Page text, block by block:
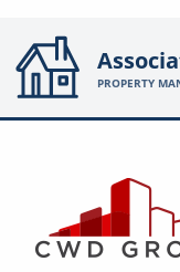
PROPERTY